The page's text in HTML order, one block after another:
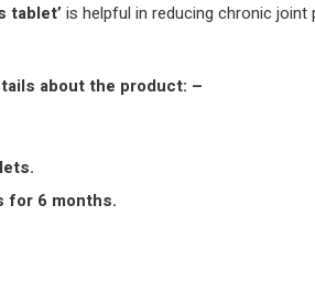
tablet’is helpful in reducing chronic joint
about the product: –
for 6 months.